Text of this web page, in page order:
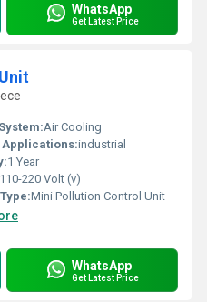
WhatsApp
Get Latest Price
Air Cooling
Applications:industrial
1 Year
110-220 Volt (v)
Mini Pollution Control Unit
WhatsApp
Get Latest Price